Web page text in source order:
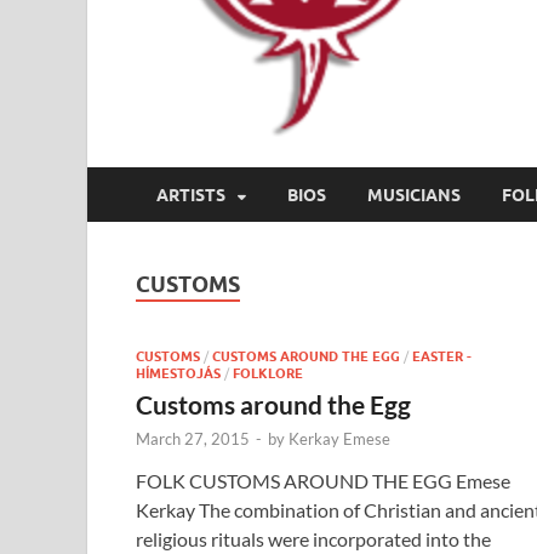
ARTISTS BIOS MUSICIANS
CUSTOMS
CUSTOMS / CUSTOMS AROUND THE EGG / EASTER -
HÍMESTOJÁS / FOLKLORE
Customs around the Egg
March 27, 2015 - by Kerkay Emese
FOLK CUSTOMS AROUND THE EGG Emese
Kerkay The combination of Christian and
religious rituals were incorporated into the